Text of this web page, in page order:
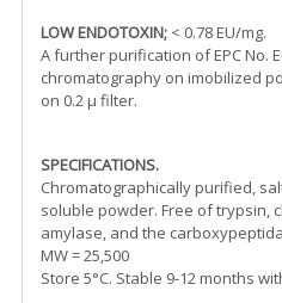
LOW ENDOTOXIN; < 0.78 EU/mg.
A further purification of EPC No.
chromatography on imobilized
on 0.2 µ filter.
SPECIFICATIONS.
Chromatographically purified,
soluble powder. Free of trypsin,
amylase, and the
MW = 25,500
Store 5°C. Stable 9-12 months